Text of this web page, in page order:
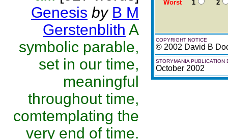
Genesis by B M
Gerstenblith A
symbolic parable,
set in our time,
meaningful
throughout time,
comtemplating the
very end of time.
Worst1 2
COPYRIGHT NOTICE
© 2002 David B
STORYMANIA PUBLICATION
October 2002